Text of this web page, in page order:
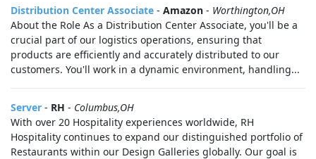
Distribution Center Associate - Amazon - Worthington,OH
About the Role As a Distribution Center Associate, you'll be a
crucial part of our logistics operations, ensuring that
products are efficiently and accurately distributed to our
customers. You'll work in a dynamic environment, handling...
Server - RH - Columbus,OH
With over 20 Hospitality experiences worldwide, RH
Hospitality continues to expand our distinguished portfolio of
Restaurants within our Design Galleries globally. Our goal is